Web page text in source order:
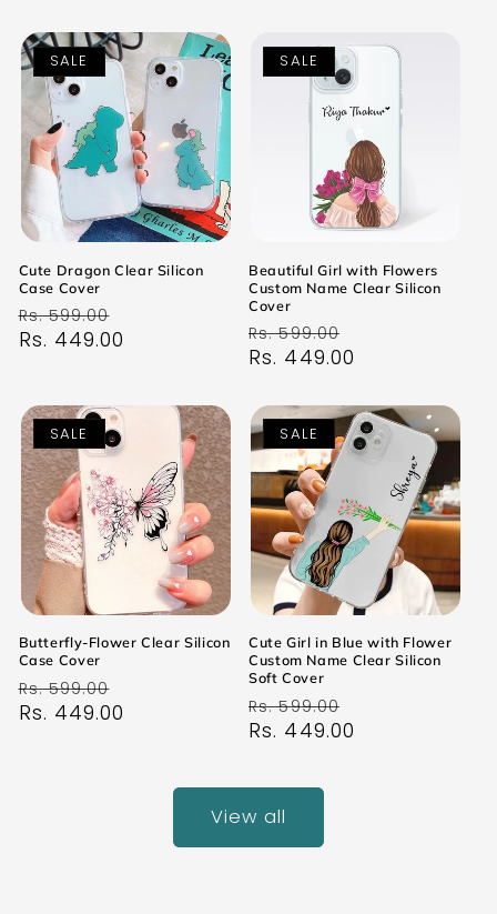
SALE
Cute Dragon Clear Silicon
Case Cover
Regular
price
Rs. 599.00
price
Rs. 449.00
SALE
Beautiful Girl with Flowers
Custom Name Clear Silicon
Cover
Regular
price
Rs. 599.00
price
Rs. 449.00
SALE
Butterfly-Flower Clear Silicon
Case Cover
Regular
price
Rs. 599.00
price
Rs. 449.00
SALE
Cute Girl in Blue with Flower
Custom Name Clear Silicon
Soft Cover
Regular
price
Rs. 599.00
price
Rs. 449.00
View all